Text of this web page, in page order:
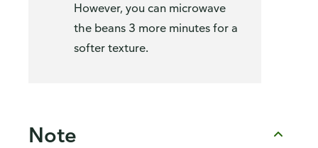
However, you can microwave
the beans 3 more minutes for a
softer texture.
Note